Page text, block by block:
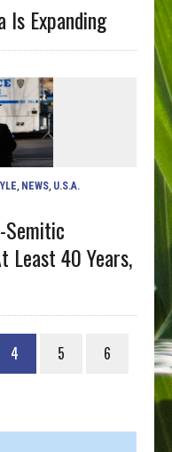
Is Expanding
NEWS U.S.A.
Least 40 Years,
4 5
6